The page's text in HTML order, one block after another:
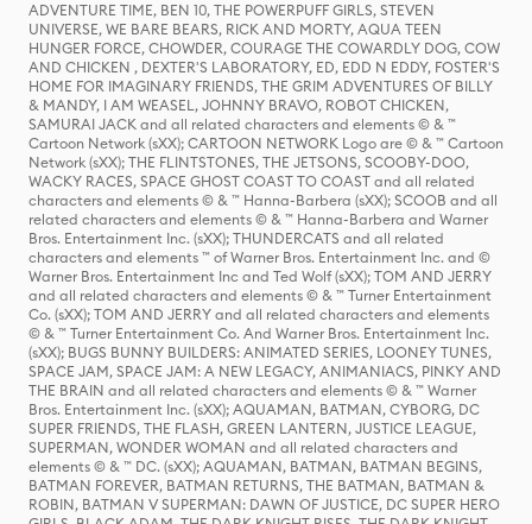
ADVENTURE TIME, BEN 10, THE POWERPUFF GIRLS, STEVEN
UNIVERSE, WE BARE BEARS, RICK AND MORTY, AQUA TEEN
HUNGER FORCE, CHOWDER, COURAGE THE COWARDLY DOG, COW
AND CHICKEN , DEXTER'S LABORATORY, ED, EDD N EDDY, FOSTER'S
HOME FOR IMAGINARY FRIENDS, THE GRIM ADVENTURES OF BILLY
& MANDY, I AM WEASEL, JOHNNY BRAVO, ROBOT CHICKEN,
SAMURAI JACK and all related characters and elements © & ™
Cartoon Network (sXX); CARTOON NETWORK Logo are © & ™ Cartoon
Network (sXX); THE FLINTSTONES, THE JETSONS, SCOOBY-DOO,
WACKY RACES, SPACE GHOST COAST TO COAST and all related
characters and elements © & ™ Hanna-Barbera (sXX); SCOOB and all
related characters and elements © & ™ Hanna-Barbera and Warner
Bros. Entertainment Inc. (sXX); THUNDERCATS and all related
characters and elements ™ of Warner Bros. Entertainment Inc. and ©
Warner Bros. Entertainment Inc and Ted Wolf (sXX); TOM AND JERRY
and all related characters and elements © & ™ Turner Entertainment
Co. (sXX); TOM AND JERRY and all related characters and elements
© & ™ Turner Entertainment Co. And Warner Bros. Entertainment Inc.
(sXX); BUGS BUNNY BUILDERS: ANIMATED SERIES, LOONEY TUNES,
SPACE JAM, SPACE JAM: A NEW LEGACY, ANIMANIACS, PINKY AND
THE BRAIN and all related characters and elements © & ™ Warner
Bros. Entertainment Inc. (sXX); AQUAMAN, BATMAN, CYBORG, DC
SUPER FRIENDS, THE FLASH, GREEN LANTERN, JUSTICE LEAGUE,
SUPERMAN, WONDER WOMAN and all related characters and
elements © & ™ DC. (sXX); AQUAMAN, BATMAN, BATMAN BEGINS,
BATMAN FOREVER, BATMAN RETURNS, THE BATMAN, BATMAN &
ROBIN, BATMAN V SUPERMAN: DAWN OF JUSTICE, DC SUPER HERO